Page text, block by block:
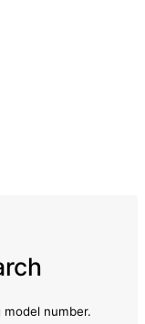
number.